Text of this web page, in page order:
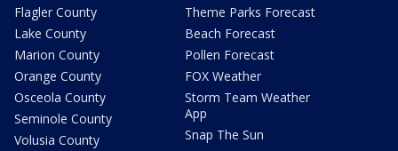
Flagler County
Lake County
Marion County
Orange County
Osceola County
Seminole County
Volusia County
Theme Parks Forecast
Beach Forecast
Pollen Forecast
FOX Weather
Storm Team Weather
App
Snap The Sun